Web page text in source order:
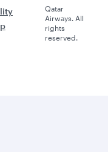
Qatar
Airways. All
rights
reserved.